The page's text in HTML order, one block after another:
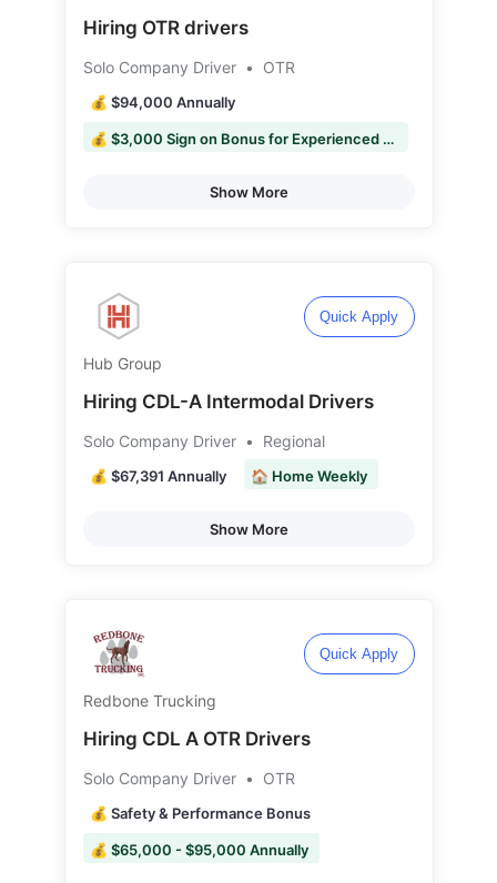
Hiring OTR drivers
Solo Company Driver • OTR
💰 $94,000 Annually
💰 $3,000 Sign on Bonus for Experienced Drivers
Show More
Quick Apply
Hub Group
Hiring CDL-A Intermodal Drivers
Solo Company Driver • Regional
💰 $67,391 Annually 🏠 Home Weekly
Show More
Quick Apply
Redbone Trucking
Hiring CDL A OTR Drivers
Solo Company Driver • OTR
💰 Safety & Performance Bonus
💰 $65,000 - $95,000 Annually